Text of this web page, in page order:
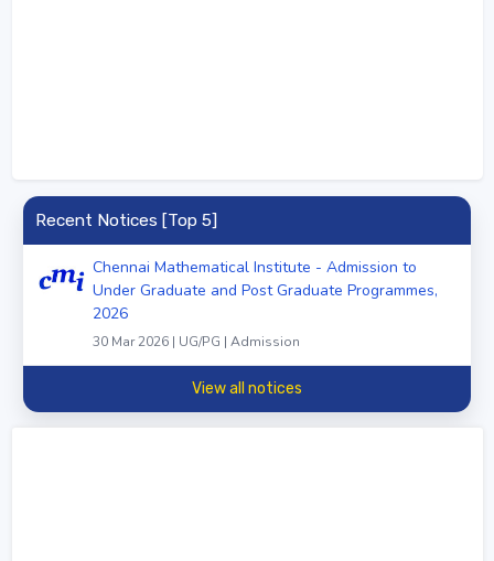
Recent Notices [Top 5]
Chennai Mathematical Institute - Admission to
Under Graduate and Post Graduate Programmes,
2026
30 Mar 2026 | UG/PG | Admission
View all notices